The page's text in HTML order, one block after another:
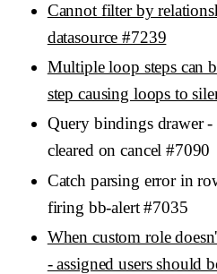
Cannot filter by
datasource #7239
Multiple loop steps can
step causing loops to
Query bindings drawer
cleared on cancel #7090
Catch parsing error in
firing bb-alert #7035
When custom role
- assigned users should